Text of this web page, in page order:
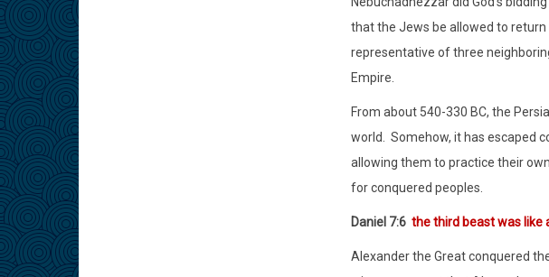
that the Jews be allowed to return
representative of three
Empire.
From about 540-330 BC, the
world.
Somehow, it has escaped
allowing them to practice their
for conquered peoples.
Daniel 7:6 the third beast was like
Alexander the Great conquered